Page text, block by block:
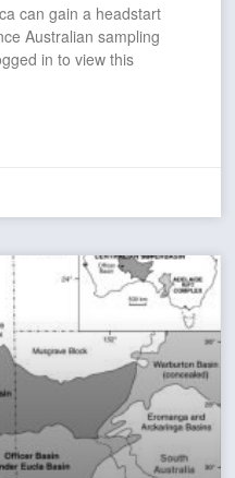
can gain a headstart
Australian sampling
in to view this